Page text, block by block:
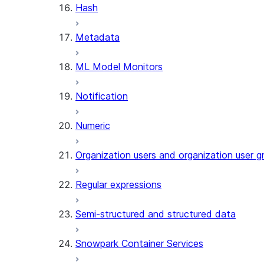
EXECUTE_AI_EVALUATION
Hash
Metadata
ML Model Monitors
Notification
Numeric
Organization users and organization user
Regular expressions
Semi-structured and structured data
Snowpark Container Services